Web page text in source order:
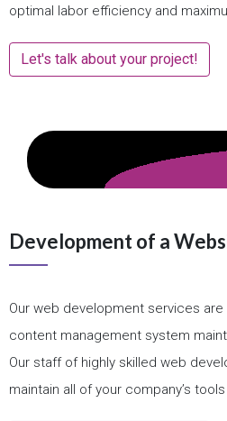
optimal labor efficiency and
Let's talk about your project!
Development of a
Our web development services
content management system
Our staff of highly skilled web
maintain all of your company’s